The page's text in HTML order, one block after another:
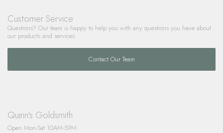
Customer Service
Questions? Our team is happy to help you with any questions you have about
our products and services.
Contact Our Team
Quinn's Goldsmith
Open Mon-Sat 10AM-5PM